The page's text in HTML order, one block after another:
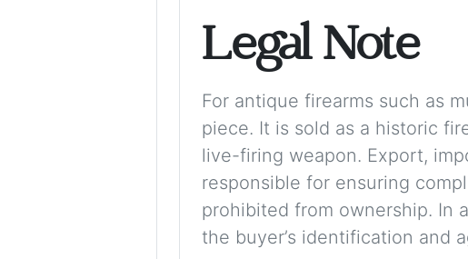
Legal Note
For antique firearms such as
piece. It is sold as a historic
live-firing weapon. Export,
responsible for ensuring
prohibited from ownership. In
the buyer’s identification and